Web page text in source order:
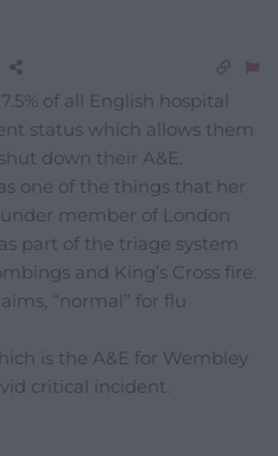
of all English hospital
status which allows them
down their A&E.
one of the things that her
member of London
part of the triage system
and King’s Cross fire.
“normal” for flu
is the A&E for Wembley
critical incident.